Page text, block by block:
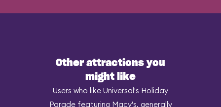
Other attractions you
might like
Users who like Universal's Holiday
Parade featuring Macy's, generally